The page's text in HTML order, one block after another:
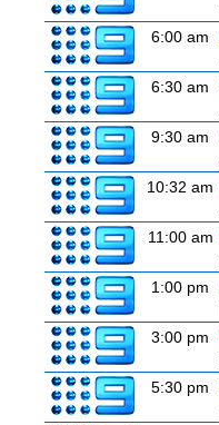
6:00 am
6:30 am
9:30 am
10:32 am
11:00 am
1:00 pm
3:00 pm
5:30 pm